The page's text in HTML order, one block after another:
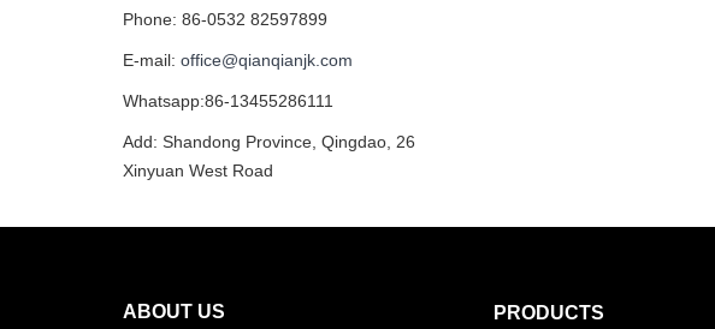
Phone: 86-0532 82597899
E-mail: office@qianqianjk.com
Whatsapp:86-13455286111
Add: Shandong Province, Qingdao, 26
Xinyuan West Road
ABOUT US PRODUCTS